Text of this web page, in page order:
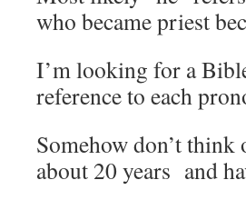
who became priest
I’m looking for a
reference to each
Somehow don’t think
about 20 years and